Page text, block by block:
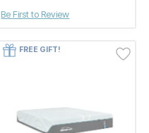
Be First to Review
FREE GIFT!